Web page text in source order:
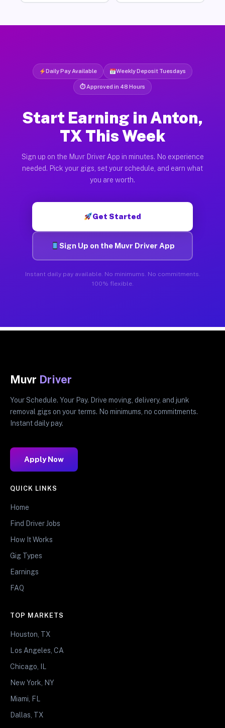
Daily Pay Available Weekly Deposit Tuesdays
⏱ Approved in 48 Hours
Start Earning in Anton,
TX This Week
Sign up on the Muvr Driver App in minutes. No experience
needed. Pick your gigs, set your schedule, and earn what
you are worth.
Get Started
Sign Up on the Muvr Driver App
Instant daily pay available. No minimums. No commitments.
100% flexible.
Muvr Driver
Your Schedule. Your Pay. Drive moving, delivery, and junk
removal gigs on your terms. No minimums, no commitments.
Instant daily pay.
Apply Now
QUICK LINKS
Home
Find Driver Jobs
How It Works
Gig Types
Earnings
FAQ
TOP MARKETS
Houston, TX
Los Angeles, CA
Chicago, IL
New York, NY
Miami, FL
Dallas, TX